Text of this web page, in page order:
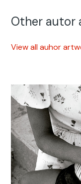
Other autor
View all auhor